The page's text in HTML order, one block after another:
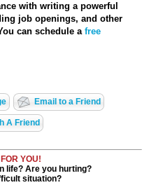
with writing a powerful
job openings, and other
can schedule a free
Email to a Friend
A Friend
YOU!
life? Are you hurting?
situation?